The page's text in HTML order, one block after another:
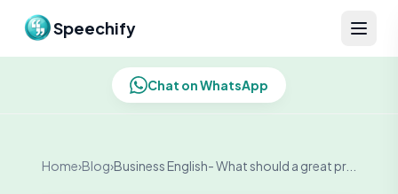
Speechify
Chat on WhatsApp
Home›Blog›Business English- What should a great pr...